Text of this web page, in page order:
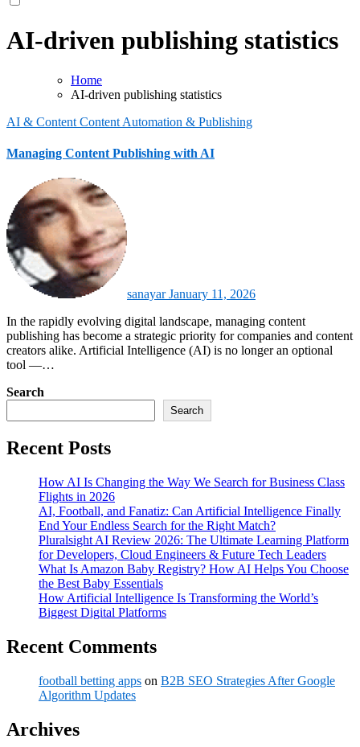
AI-driven publishing statistics
Home
AI-driven publishing statistics
AI & Content Content Automation & Publishing
Managing Content Publishing with AI
sanayarJanuary 11, 2026
In the rapidly evolving digital landscape, managing content
publishing has become a strategic priority for companies and content
creators alike. Artificial Intelligence (AI) is no longer an optional
tool —…
Search
Search
Recent Posts
How AI Is Changing the Way We Search for Business Class
Flights in 2026
AI, Football, and Fanatiz: Can Artificial Intelligence Finally
End Your Endless Search for the Right Match?
Pluralsight AI Review 2026: The Ultimate Learning Platform
for Developers, Cloud Engineers & Future Tech Leaders
What Is Amazon Baby Registry? How AI Helps You Choose
the Best Baby Essentials
How Artificial Intelligence Is Transforming the World’s
Biggest Digital Platforms
Recent Comments
football betting apps on B2B SEO Strategies After Google
Algorithm Updates
Archives